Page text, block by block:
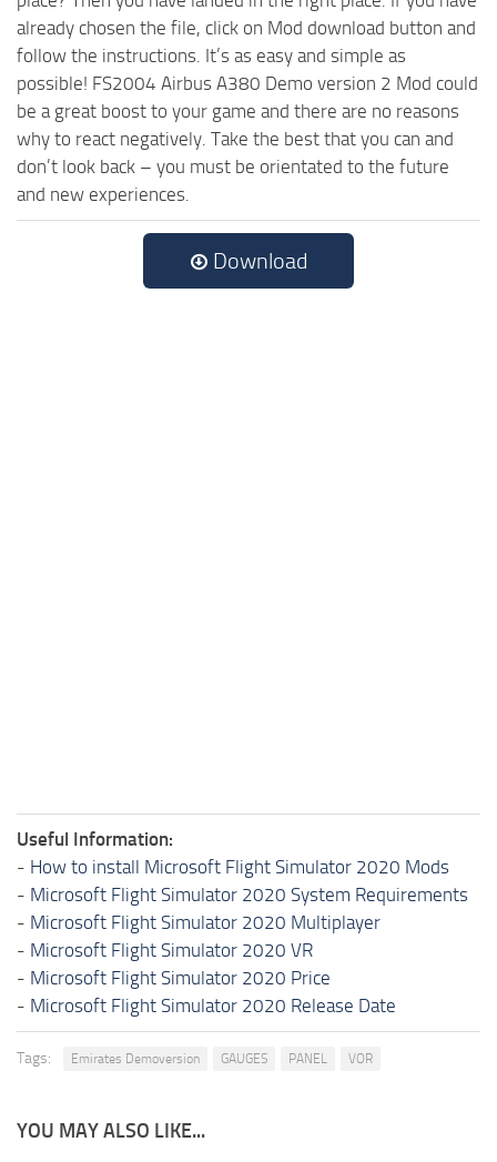
already chosen the file, click on Mod download button and
follow the instructions. It’s as easy and simple as
possible! FS2004 Airbus A380 Demo version 2 Mod could
be a great boost to your game and there are no reasons
why to react negatively. Take the best that you can and
don’t look back – you must be orientated to the future
and new experiences.
Download
Useful Information:
- How to install Microsoft Flight Simulator 2020 Mods
- Microsoft Flight Simulator 2020 System Requirements
- Microsoft Flight Simulator 2020 Multiplayer
- Microsoft Flight Simulator 2020 VR
- Microsoft Flight Simulator 2020 Price
- Microsoft Flight Simulator 2020 Release Date
Tags: Emirates Demoversion GAUGES PANEL VOR
YOU MAY ALSO LIKE...